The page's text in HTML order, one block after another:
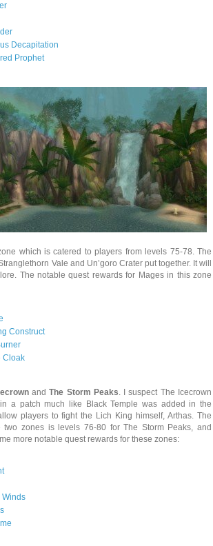
Decapitation
Prophet
which is catered to players from levels 75-78. The
Vale and Un’goro Crater put together. It will
The notable quest rewards for Mages in this zone
Construct
Cloak
andThe Storm Peaks. I suspect The Icecrown
a patch much like Black Temple was added in the
players to fight the Lich King himself, Arthas. The
two zones is levels 76-80 for The Storm Peaks, and
more notable quest rewards for these zones:
Winds